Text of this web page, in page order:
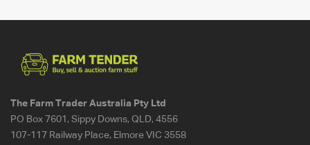
The Farm Trader Australia Pty Ltd
PO Box 7601, Sippy Downs, QLD, 4556
107-117 Railway Place, Elmore VIC 3558